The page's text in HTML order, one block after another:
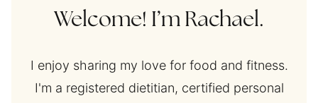
Welcome! I’m Rachael.
I enjoy sharing my love for food and fitness.
I'm a registered dietitian, certified personal